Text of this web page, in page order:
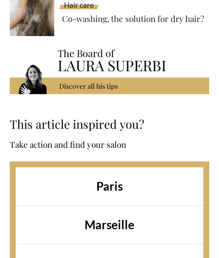
Hair care
Co-washing, the solution for dry hair?
The Board of
LAURA SUPERBI
Discover all his tips
This article inspired you?
Take action and find your salon
Paris
Marseille